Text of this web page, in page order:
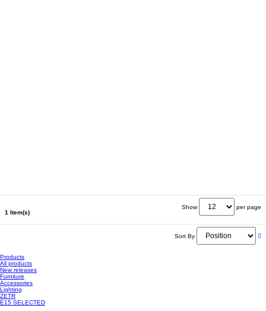
1 Item(s)
Show per page
Sort By
Products
All products
New releases
Furniture
Accessories
Lighting
ZETR
E15 SELECTED